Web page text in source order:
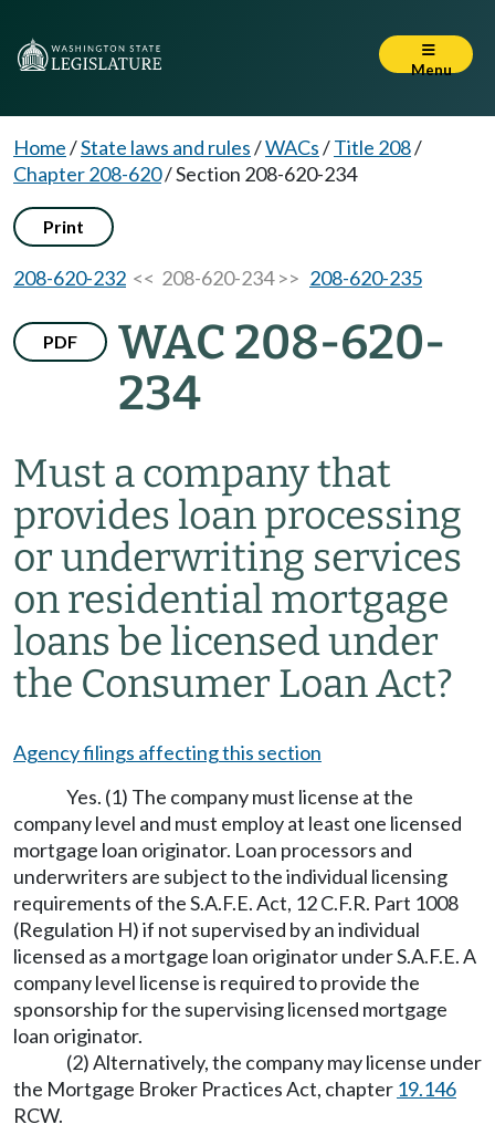
Menu
Home/State laws and rules/WACs/Title 208/
Chapter 208-620/Section 208-620-234
Print
208-620-232 << 208-620-234 >> 208-620-235
PDF
WAC 208-620-
234
Must a company that
provides loan processing
or underwriting services
on residential mortgage
loans be licensed under
the Consumer Loan Act?
Agency filings affecting this section
Yes. (1) The company must license at the
company level and must employ at least one licensed
mortgage loan originator. Loan processors and
underwriters are subject to the individual licensing
requirements of the S.A.F.E. Act, 12 C.F.R. Part 1008
(Regulation H) if not supervised by an individual
licensed as a mortgage loan originator under S.A.F.E. A
company level license is required to provide the
sponsorship for the supervising licensed mortgage
loan originator.
(2) Alternatively, the company may license under
the Mortgage Broker Practices Act, chapter 19.146
RCW.